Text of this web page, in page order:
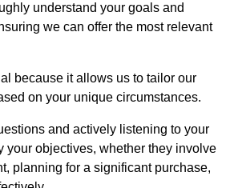
understand your goals and
we can offer the most relevant
because it allows us to tailor our
on your unique circumstances.
and actively listening to your
your objectives, whether they involve
planning for a significant purchase,